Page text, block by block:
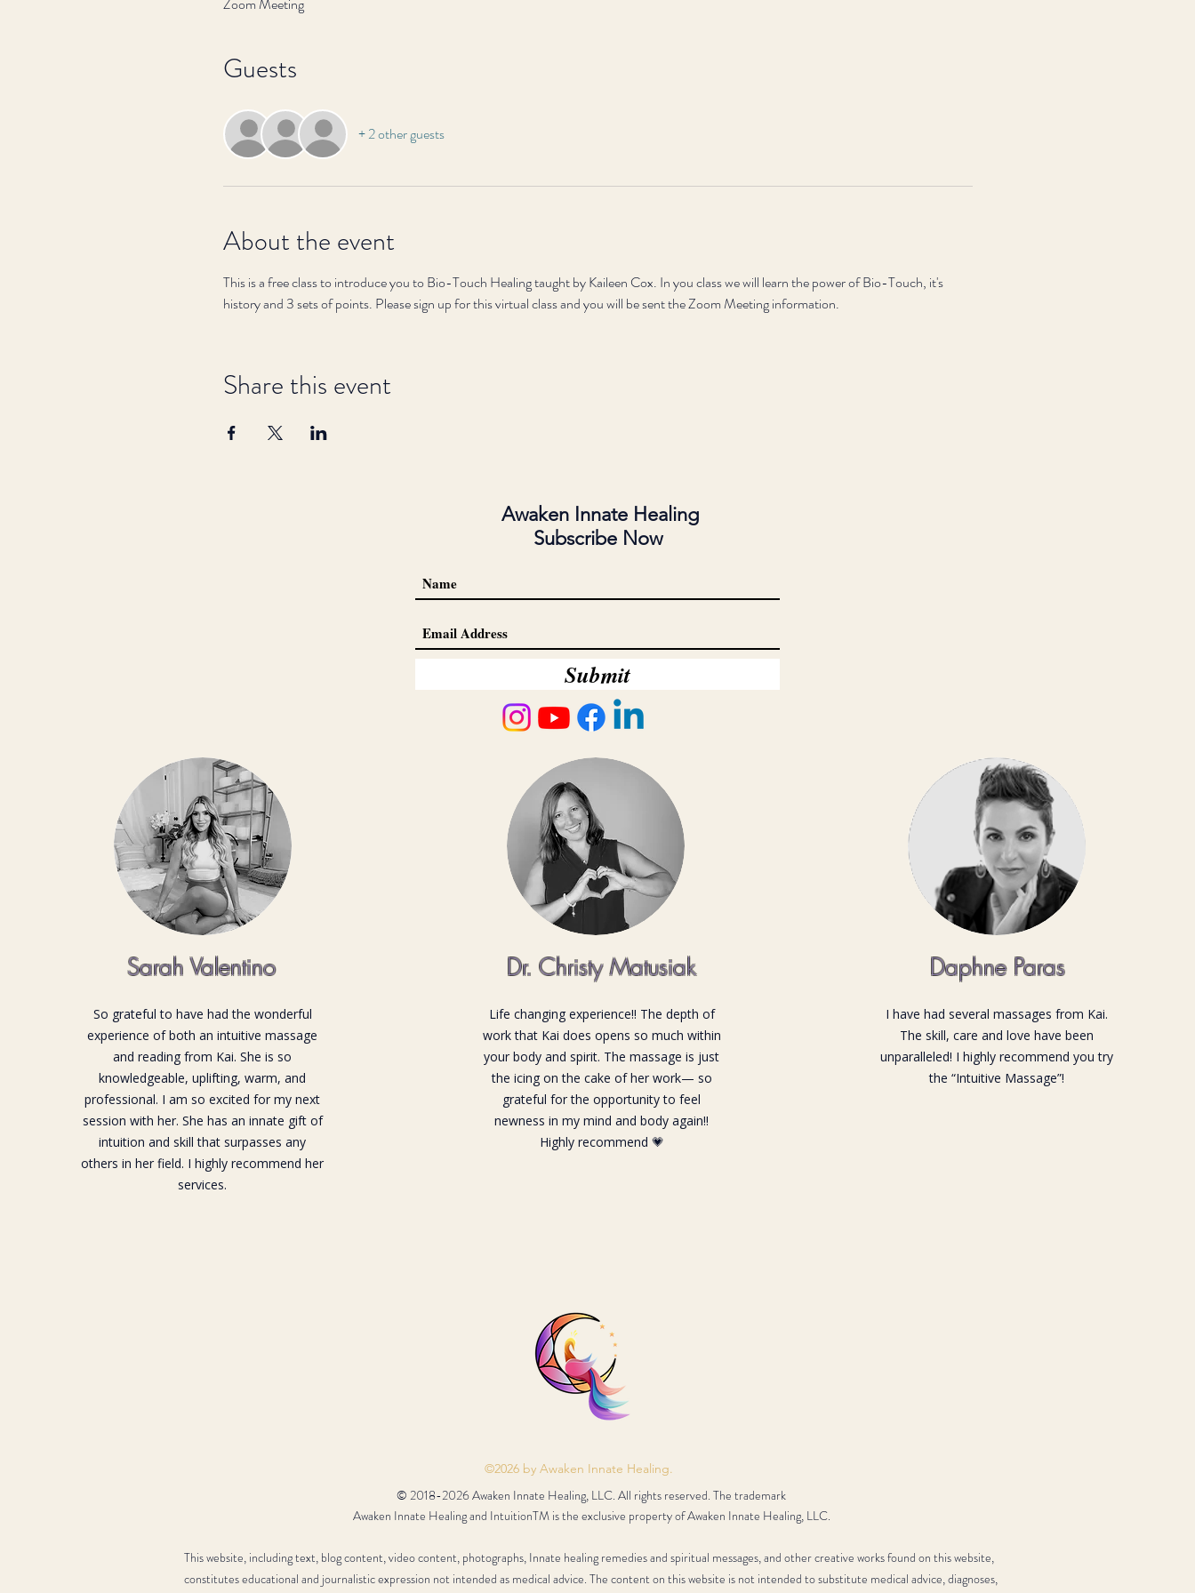
Guests
+ 2 other guests
About the event
This is a free class to introduce you to Bio-Touch Healing taught by Kaileen Cox. In you class we will learn the power of Bio-Touch, it's
history and 3 sets of points. Please sign up for this virtual class and you will be sent the Zoom Meeting information.
Share this event
Awaken Innate Healing
Subscribe Now
Submit
Sarah Valentino
So grateful to have had the wonderful
experience of both an intuitive massage
and reading from Kai. She is so
knowledgeable, uplifting, warm, and
professional. I am so excited for my next
session with her. She has an innate gift of
intuition and skill that surpasses any
others in her field. I highly recommend her
services.
Dr. Christy Matusiak
Life changing experience!! The depth of
work that Kai does opens so much within
your body and spirit. The massage is just
the icing on the cake of her work— so
grateful for the opportunity to feel
newness in my mind and body again!!
Highly recommend 💗
Daphne Paras
I have had several massages from Kai.
The skill, care and love have been
unparalleled! I highly recommend you try
the “Intuitive Massage”!
©2026 by Awaken Innate Healing.
© 2018-2026 Awaken Innate Healing, LLC. All rights reserved. The trademark
Awaken Innate Healing and IntuitionTM is the exclusive property of Awaken Innate Healing, LLC.
This website, including text, blog content, video content, photographs, Innate healing remedies and spiritual messages, and other creative works found on this website,
constitutes educational and journalistic expression not intended as medical advice. The content on this website is not intended to substitute medical advice, diagnoses,